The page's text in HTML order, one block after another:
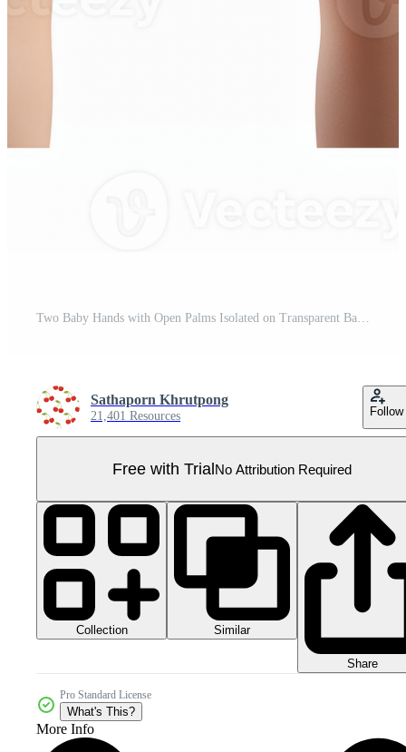
Two Baby Hands with Open Palms Isolated on Transparent Background Pro PNG
Sathaporn Khrutpong
21,401 Resources Follow
Free with TrialNo Attribution Required
Collection Similar
Share
Pro Standard License
What's This?
More Info